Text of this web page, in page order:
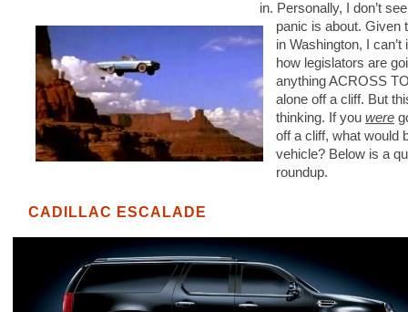
in. Personally, I don’t
panic is about. Given
in Washington, I can’t
how legislators are
anything ACROSS
alone off a cliff. But
thinking. If you were
off a cliff, what would
vehicle? Below is a
roundup.
CADILLAC ESCALADE